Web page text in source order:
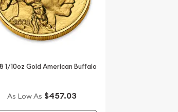
1/10oz Gold American Buffalo
As Low As $457.03